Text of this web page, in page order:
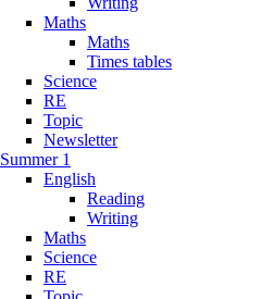
Maths
Maths
Times tables
Science
RE
Topic
Newsletter
Summer 1
English
Reading
Writing
Maths
Science
RE